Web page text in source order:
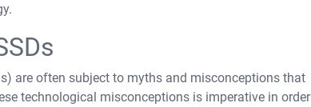
are often subject to myths and misconceptions that
technological misconceptions is imperative in order